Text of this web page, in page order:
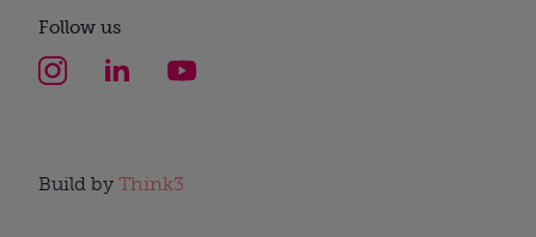
Follow us
Build by Think3